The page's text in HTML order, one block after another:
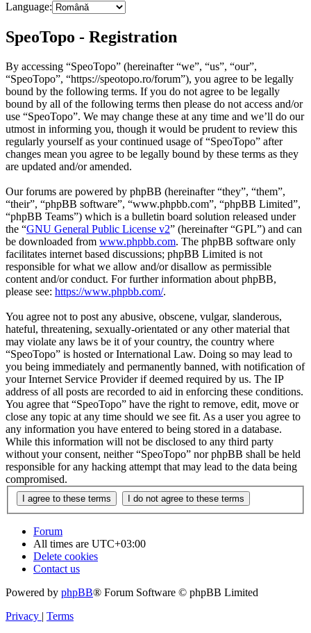
Language:
SpeoTopo - Registration
By accessing “SpeoTopo” (hereinafter “we”, “us”, “our”,
“SpeoTopo”, “https://speotopo.ro/forum”), you agree to be legally
bound by the following terms. If you do not agree to be legally
bound by all of the following terms then please do not access and/or
use “SpeoTopo”. We may change these at any time and we’ll do our
utmost in informing you, though it would be prudent to review this
regularly yourself as your continued usage of “SpeoTopo” after
changes mean you agree to be legally bound by these terms as they
are updated and/or amended.
Our forums are powered by phpBB (hereinafter “they”, “them”,
“their”, “phpBB software”, “www.phpbb.com”, “phpBB Limited”,
“phpBB Teams”) which is a bulletin board solution released under
the “GNU General Public License v2” (hereinafter “GPL”) and can
be downloaded from www.phpbb.com. The phpBB software only
facilitates internet based discussions; phpBB Limited is not
responsible for what we allow and/or disallow as permissible
content and/or conduct. For further information about phpBB,
please see: https://www.phpbb.com/.
You agree not to post any abusive, obscene, vulgar, slanderous,
hateful, threatening, sexually-orientated or any other material that
may violate any laws be it of your country, the country where
“SpeoTopo” is hosted or International Law. Doing so may lead to
you being immediately and permanently banned, with notification of
your Internet Service Provider if deemed required by us. The IP
address of all posts are recorded to aid in enforcing these conditions.
You agree that “SpeoTopo” have the right to remove, edit, move or
close any topic at any time should we see fit. As a user you agree to
any information you have entered to being stored in a database.
While this information will not be disclosed to any third party
without your consent, neither “SpeoTopo” nor phpBB shall be held
responsible for any hacking attempt that may lead to the data being
compromised.
Forum
All times are UTC+03:00
Delete cookies
Contact us
Powered by phpBB® Forum Software © phpBB Limited
Privacy | Terms